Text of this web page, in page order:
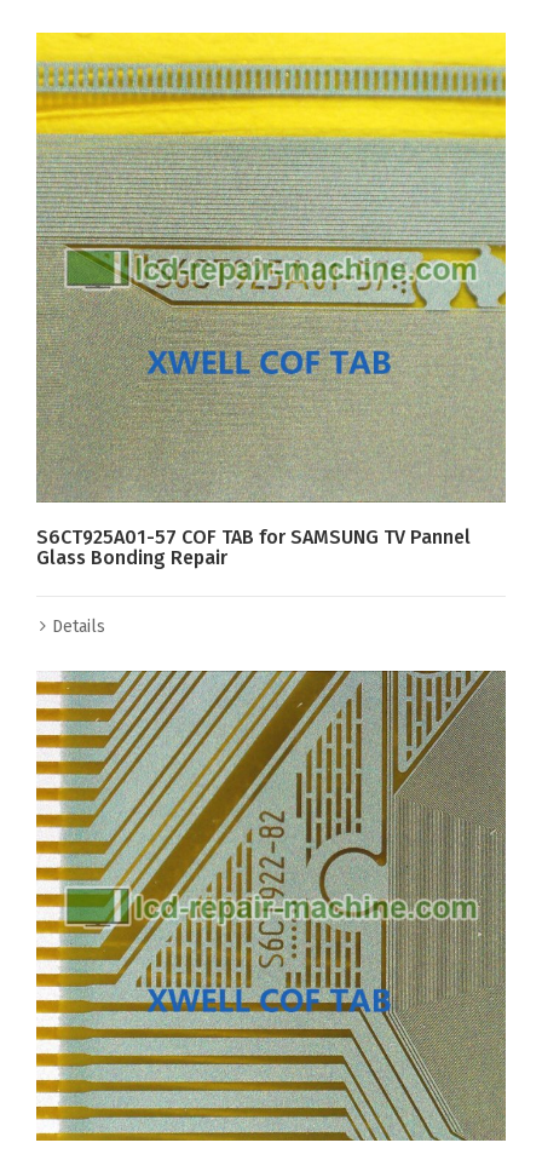
S6CT925A01-57 COF TAB for SAMSUNG TV Pannel
Glass Bonding Repair
Details